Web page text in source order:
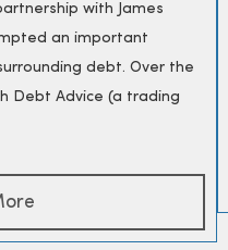
with James
an important
debt. Over the
Debt Advice (a trading